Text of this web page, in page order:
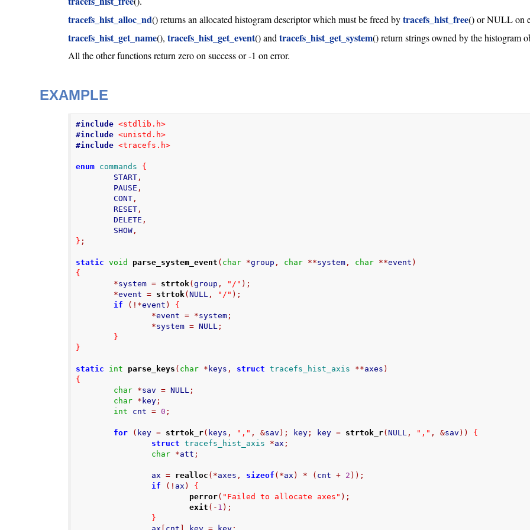
tracefs_hist_alloc_nd() returns an allocated histogram descriptor which must be freed bytracefs_hist_free() or NULL on
tracefs_hist_get_name(),tracefs_hist_get_event() andtracefs_hist_get_system() return strings owned by the histogram
All the other functions return zero on success or -1 on error.
EXAMPLE
#include <stdlib.h>
#include <unistd.h>
#include <tracefs.h>
enum commands
{
        START
,
        PAUSE
,
        CONT
,
        RESET
,
        DELETE
,
        SHOW
,
} ;
static void parse_system_event ( char *group , char **system , char **event )
{
*system = strtok(group , "/" );
*event = strtok(NULL , "/" );
if
(!*event )
{
*event = *system ;
*system = NULL ;
}
}
static int parse_keys ( char * keys , struct tracefs_hist_axis **axes )
{
char *sav = NULL ;
char * key ;
int cnt = 0 ;
for ( key = strtok_r( keys , "," , &sav ); key ; key = strtok_r(NULL , "," , &sav ))
{
struct
tracefs_hist_axis *ax ;
char *att ;
                ax
= realloc (*axes , sizeof (*ax ) * ( cnt + 2 ));
if
(! ax )
{
perror( "Failed to allocate axes" );
exit (- 1 );
}